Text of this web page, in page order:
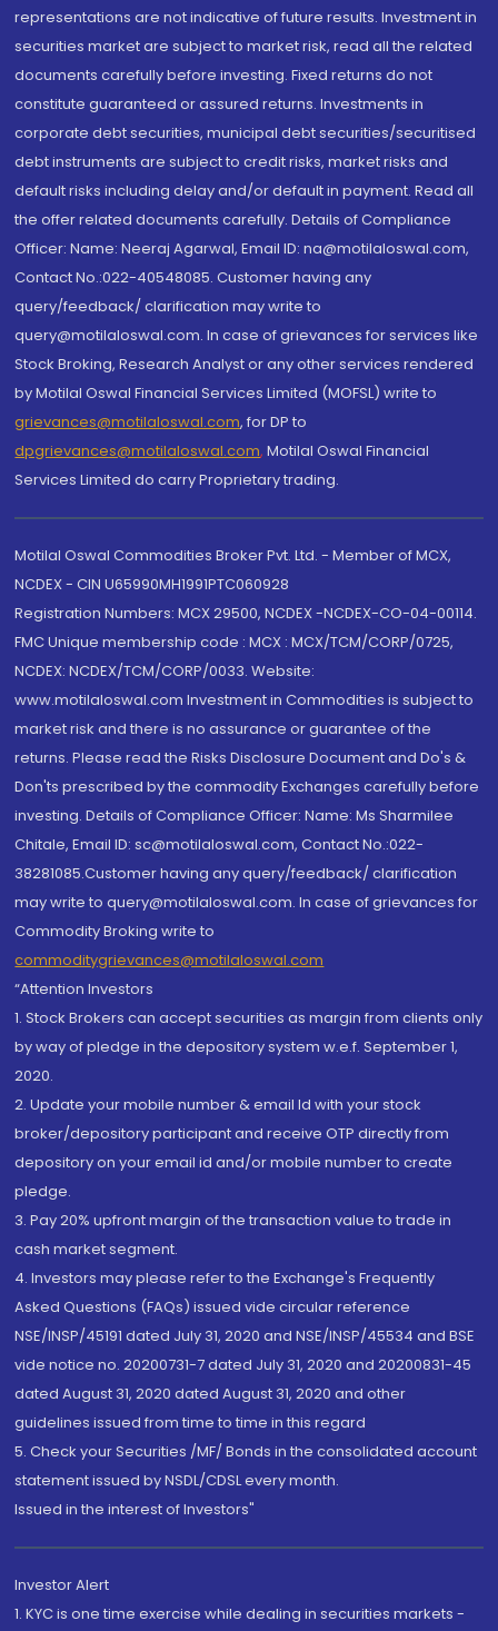
representations are not indicative of future results. Investment in
securities market are subject to market risk, read all the related
documents carefully before investing. Fixed returns do not
constitute guaranteed or assured returns. Investments in
corporate debt securities, municipal debt securities/securitised
debt instruments are subject to credit risks, market risks and
default risks including delay and/or default in payment. Read all
the offer related documents carefully. Details of Compliance
Officer: Name: Neeraj Agarwal, Email ID: na@motilaloswal.com,
Contact No.:022-40548085. Customer having any
query/feedback/ clarification may write to
query@motilaloswal.com. In case of grievances for services like
Stock Broking, Research Analyst or any other services rendered
by Motilal Oswal Financial Services Limited (MOFSL) write to
grievances@motilaloswal.com, for DP to
dpgrievances@motilaloswal.com, Motilal Oswal Financial
Services Limited do carry Proprietary trading.
Motilal Oswal Commodities Broker Pvt. Ltd. - Member of MCX,
NCDEX - CIN U65990MH1991PTC060928
Registration Numbers: MCX 29500, NCDEX -NCDEX-CO-04-00114.
FMC Unique membership code : MCX : MCX/TCM/CORP/0725,
NCDEX: NCDEX/TCM/CORP/0033. Website:
www.motilaloswal.com Investment in Commodities is subject to
market risk and there is no assurance or guarantee of the
returns. Please read the Risks Disclosure Document and Do's &
Don'ts prescribed by the commodity Exchanges carefully before
investing. Details of Compliance Officer: Name: Ms Sharmilee
Chitale, Email ID: sc@motilaloswal.com, Contact No.:022-
38281085.Customer having any query/feedback/ clarification
may write to query@motilaloswal.com. In case of grievances for
Commodity Broking write to
commoditygrievances@motilaloswal.com
“Attention Investors
1. Stock Brokers can accept securities as margin from clients only
by way of pledge in the depository system w.e.f. September 1,
2020.
2. Update your mobile number & email Id with your stock
broker/depository participant and receive OTP directly from
depository on your email id and/or mobile number to create
pledge.
3. Pay 20% upfront margin of the transaction value to trade in
cash market segment.
4. Investors may please refer to the Exchange's Frequently
Asked Questions (FAQs) issued vide circular reference
NSE/INSP/45191 dated July 31, 2020 and NSE/INSP/45534 and BSE
vide notice no. 20200731-7 dated July 31, 2020 and 20200831-45
dated August 31, 2020 dated August 31, 2020 and other
guidelines issued from time to time in this regard
5. Check your Securities /MF/ Bonds in the consolidated account
statement issued by NSDL/CDSL every month.
Issued in the interest of Investors"
Investor Alert
1. KYC is one time exercise while dealing in securities markets -